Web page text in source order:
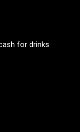
for drinks